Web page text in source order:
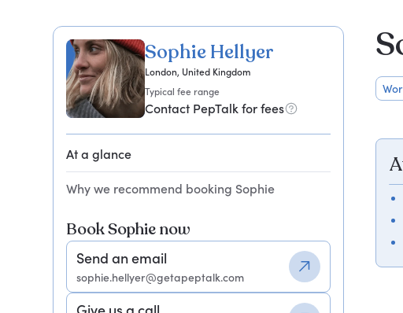
Sophie Hellyer
London, United Kingdom
Typical fee range
Contact PepTalk for fees
At a glance
Why we recommend booking Sophie
Book Sophie now
Send an email
sophie.hellyer@getapeptalk.com